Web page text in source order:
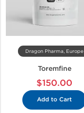
Dragon Pharma, Europe
Toremfine
$150.00
Add to Cart